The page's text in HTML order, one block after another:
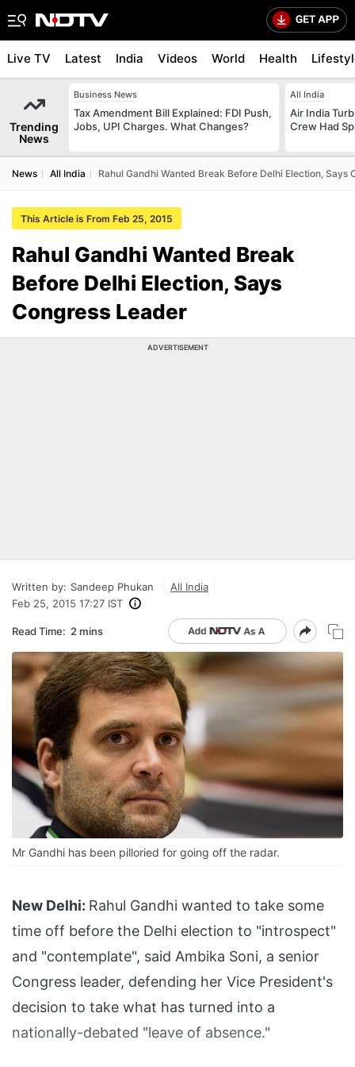
Live TV Latest India Videos World Health
Trending
News
Business News
Tax Amendment Bill Explained: FDI Push,
Jobs, UPI Charges. What Changes?
All India
Air India
Crew Had
News All India Rahul Gandhi Wanted Break Before Delhi Election, Says
This Article is From Feb 25, 2015
Rahul Gandhi Wanted Break
Before Delhi Election, Says
Congress Leader
ADVERTISEMENT
Written by: Sandeep Phukan
All India
Feb 25, 2015 17:27 IST
Read Time: 2 mins
Mr Gandhi has been pilloried for going off the radar.
New Delhi: Rahul Gandhi wanted to take some
time off before the Delhi election to "introspect"
and "contemplate", said Ambika Soni, a senior
Congress leader, defending her Vice President's
decision to take what has turned into a
nationally-debated "leave of absence."